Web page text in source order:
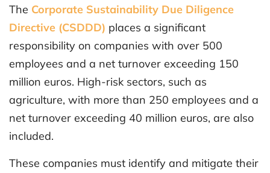
The Corporate Sustainability Due Diligence
Directive (CSDDD) places a significant
responsibility on companies with over 500
employees and a net turnover exceeding 150
million euros. High-risk sectors, such as
agriculture, with more than 250 employees and a
net turnover exceeding 40 million euros, are also
included.
These companies must identify and mitigate their